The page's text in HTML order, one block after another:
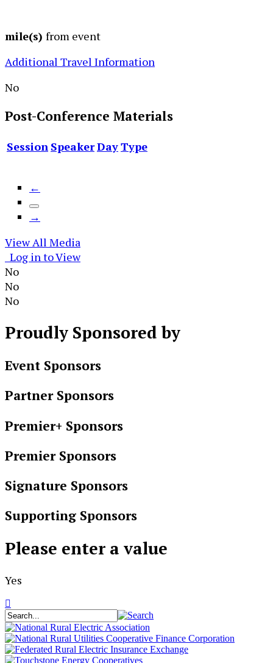
mile(s) from event
Additional Travel Information
No
Post-Conference Materials
Session SpeakerDayType
←
→
View All Media
Log in to View
No
No
No
Proudly Sponsored by
Event Sponsors
Partner Sponsors
Premier+ Sponsors
Premier Sponsors
Signature Sponsors
Supporting Sponsors
Please enter a value
Yes